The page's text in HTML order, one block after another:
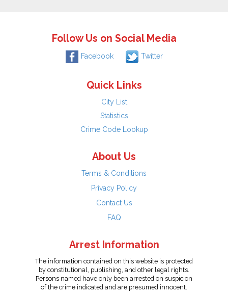
Follow Us on Social Media
Facebook Twitter
Quick Links
City List
Statistics
Crime Code Lookup
About Us
Terms & Conditions
Privacy Policy
Contact Us
FAQ
Arrest Information
The information contained on this website is protected
by constitutional, publishing, and other legal rights.
Persons named have only been arrested on suspicion
of the crime indicated and are presumed innocent.